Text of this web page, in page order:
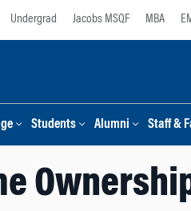
Undergrad Jacobs MSQF MBA
Students Alumni Staff &